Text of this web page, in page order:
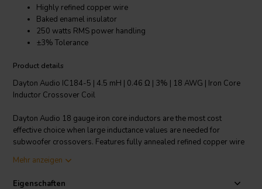
Highly refined copper wire
Baked enamel insulator
250 watts RMS power handling
±3% Tolerance
Product details
Dayton Audio IC184-5 | 4.5 mH | 0.46 Ω | 3% | 18 AWG | Iron Core
Inductor Crossover Coil
Dayton Audio 18 gauge iron core inductors are the most cost
effective choice when large inductance values are needed for
subwoofer crossovers. Features fully annealed refined copper wire
core. All Dayton Audio iron core inductors are constructed on a 1-
Mehr anzeigen
Eigenschaften